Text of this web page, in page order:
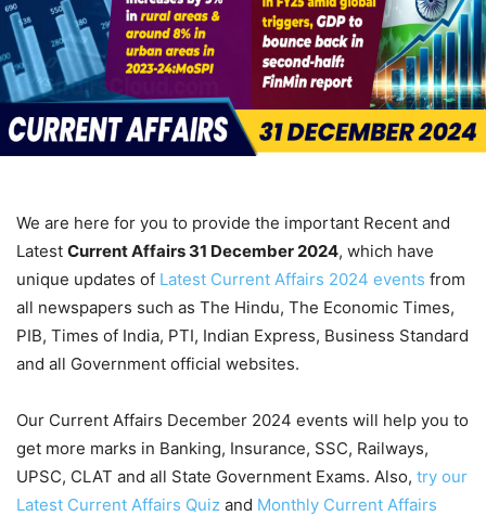
We are here for you to provide the important Recent and
Latest Current Affairs 31 December2024, which have
unique updates of Latest Current Affairs 2024 events from
all newspapers such as The Hindu, The Economic Times,
PIB, Times of India, PTI, Indian Express, Business Standard
and all Government official websites.
Our Current Affairs December 2024 events will help you to
get more marks in Banking, Insurance, SSC, Railways,
UPSC, CLAT and all State Government Exams. Also, try our
Latest Current Affairs Quiz and Monthly Current Affairs